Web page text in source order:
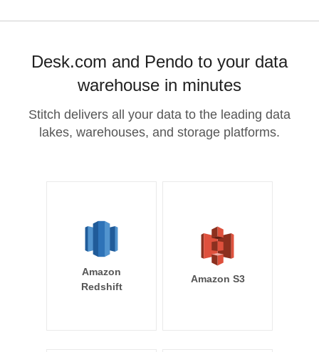
Desk.com and Pendo to your data
warehouse in minutes
Stitch delivers all your data to the leading data
lakes, warehouses, and storage platforms.
Amazon
Redshift
Amazon S3